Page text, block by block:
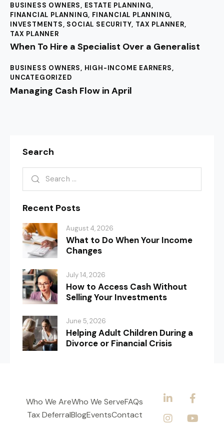
BUSINESS OWNERS, ESTATE PLANNING,
FINANCIAL PLANNING, FINANCIAL PLANNING,
INVESTMENTS, SOCIAL SECURITY, TAX PLANNER,
TAX PLANNER
When To Hire a Specialist Over a Generalist
BUSINESS OWNERS, HIGH-INCOME EARNERS,
UNCATEGORIZED
Managing Cash Flow in April
Search
Recent Posts
August 4, 2026
What to Do When Your Income
Changes
July 14, 2026
How to Access Cash Without
Selling Your Investments
June 5, 2026
Helping Adult Children During a
Divorce or Financial Crisis
Who We AreWho We ServeFAQs
Tax DeferralBlogEventsContact